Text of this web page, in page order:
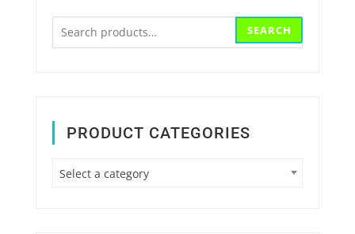
SEARCH
PRODUCT CATEGORIES
Select a category